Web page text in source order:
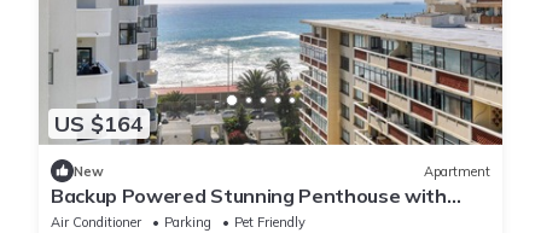
US $164
New Apartment
Backup Powered Stunning Penthouse with
Ocean Views and Wrap-Around Balcony
Air Conditioner Parking
Pet Friendly